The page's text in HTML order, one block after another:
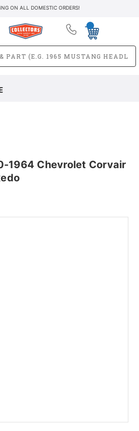
ON ALL DOMESTIC ORDERS!
1964 Chevrolet Corvair